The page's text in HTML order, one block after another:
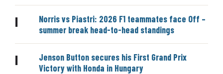
|
Norris vs Piastri: 2026 F1 teammates face Off –
summer break head-to-head standings
|
Jenson Button secures his First Grand Prix
Victory with Honda in Hungary